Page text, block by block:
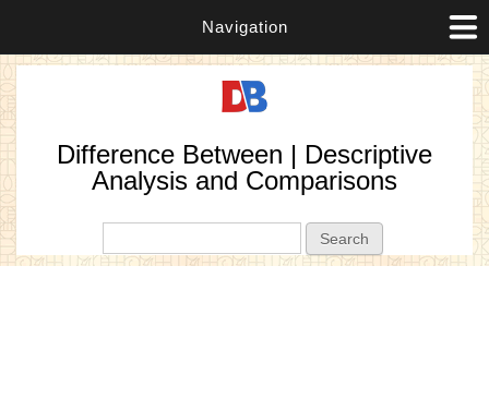
Navigation
Difference Between | Descriptive
Analysis and Comparisons